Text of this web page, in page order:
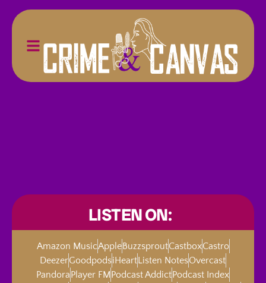
LISTEN ON:
Amazon MusicAppleBuzzsproutCastboxCastro
DeezerGoodpodsiHeartListen NotesOvercast
PandoraPlayer FMPodcast AddictPodcast Index